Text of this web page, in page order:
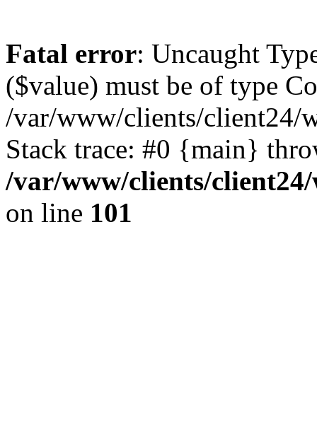
Fatal error: Uncaught
($value) must be of type
/var/www/clients/client24/
Stack trace: #0 {main}
/var/www/clients/
on line 101